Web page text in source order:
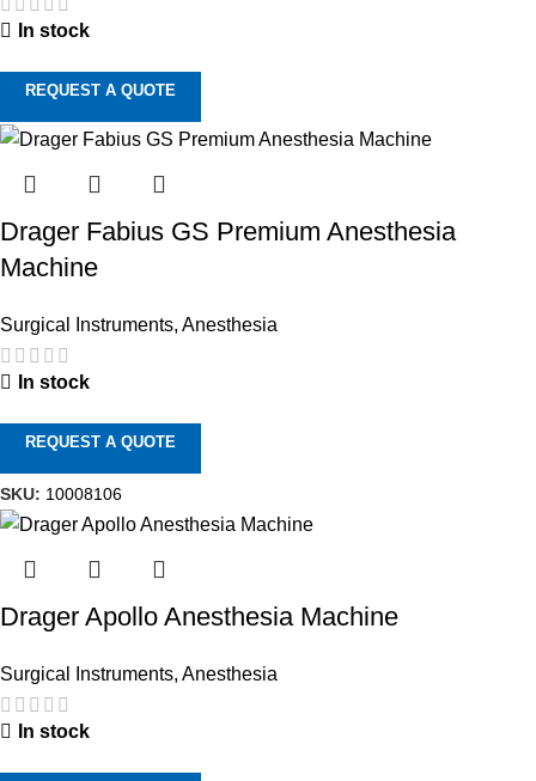
In stock
REQUEST A QUOTE
Drager Fabius GS Premium Anesthesia
Machine
Surgical Instruments, Anesthesia
In stock
REQUEST A QUOTE
SKU: 10008106
Drager Apollo Anesthesia Machine
Surgical Instruments, Anesthesia
In stock